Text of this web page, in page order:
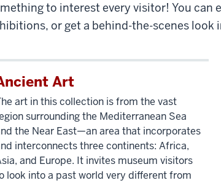
to interest every visitor! You can
or get a behind-the-scenes
Art
art in this collection is from the vast
surrounding the Mediterranean Sea
the Near East—an area that incorporates
interconnects three continents: Africa,
and Europe. It invites museum visitors
look into a past world very different from